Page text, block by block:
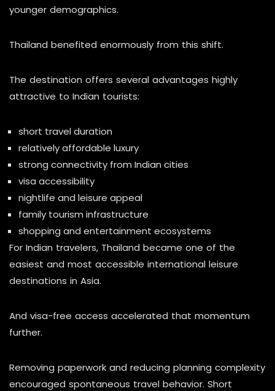
younger demographics.
Thailand benefited enormously from this shift.
The destination offers several advantages highly
attractive to Indian tourists:
short travel duration
relatively affordable luxury
strong connectivity from Indian cities
visa accessibility
nightlife and leisure appeal
family tourism infrastructure
shopping and entertainment ecosystems
For Indian travelers, Thailand became one of the
easiest and most accessible international leisure
destinations in Asia.
And visa-free access accelerated that momentum
further.
Removing paperwork and reducing planning complexity
encouraged spontaneous travel behavior. Short